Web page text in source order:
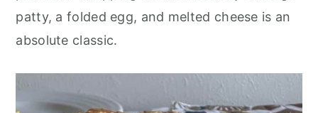
patty, a folded egg, and melted cheese is an
absolute classic.